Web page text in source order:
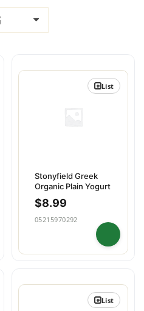
Stonyfield Greek
Organic Plain Yogurt
$8.99
05215970292
List
List